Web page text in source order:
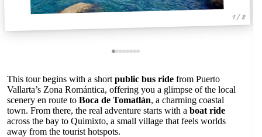
1 / 8
This tour begins with a short public bus ride from Puerto
Vallarta’s Zona Romántica, offering you a glimpse of the local
scenery en route to Boca de Tomatlán, a charming coastal
town. From there, the real adventure starts with a boat ride
across the bay to Quimixto, a small village that feels worlds
away from the tourist hotspots.